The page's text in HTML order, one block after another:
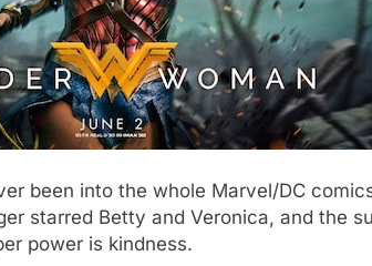
been into the whole Marvel/DC
starred Betty and Veronica, and the
power is kindness.